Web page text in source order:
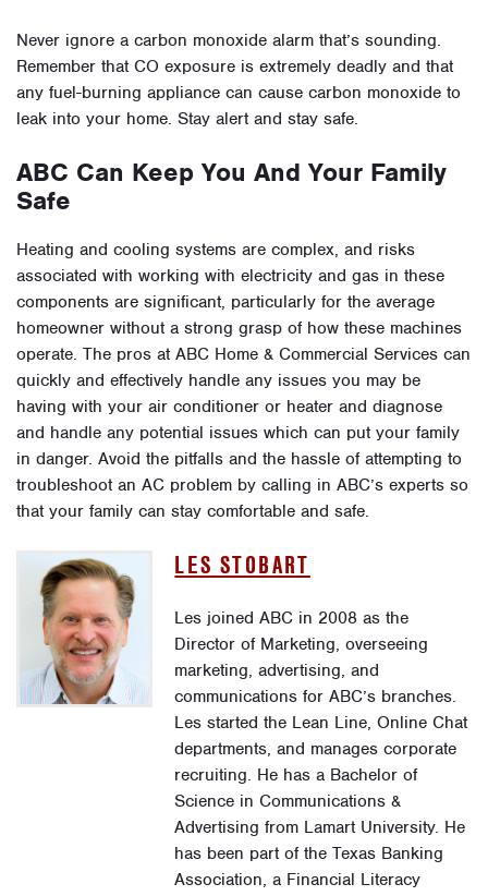
Never ignore a carbon monoxide alarm that’s sounding.
Remember that CO exposure is extremely deadly and that
any fuel-burning appliance can cause carbon monoxide to
leak into your home. Stay alert and stay safe.
ABC Can Keep You And Your Family
Safe
Heating and cooling systems are complex, and risks
associated with working with electricity and gas in these
components are significant, particularly for the average
homeowner without a strong grasp of how these machines
operate. The pros at ABC Home & Commercial Services can
quickly and effectively handle any issues you may be
having with your air conditioner or heater and diagnose
and handle any potential issues which can put your family
in danger. Avoid the pitfalls and the hassle of attempting to
troubleshoot an AC problem by calling in ABC’s experts so
that your family can stay comfortable and safe.
LES STOBART
Les joined ABC in 2008 as the
Director of Marketing, overseeing
marketing, advertising, and
communications for ABC’s branches.
Les started the Lean Line, Online Chat
departments, and manages corporate
recruiting. He has a Bachelor of
Science in Communications &
Advertising from Lamart University. He
has been part of the Texas Banking
Association, a Financial Literacy